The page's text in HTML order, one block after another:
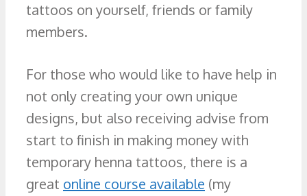
tattoos on yourself, friends or family
members.
For those who would like to have help in
not only creating your own unique
designs, but also receiving advise from
start to finish in making money with
temporary henna tattoos, there is a
great online course available (my